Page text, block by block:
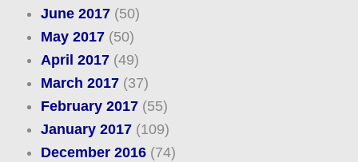
June 2017(50)
May 2017(50)
April 2017(49)
March 2017(37)
February 2017(55)
January 2017(109)
December 2016(74)